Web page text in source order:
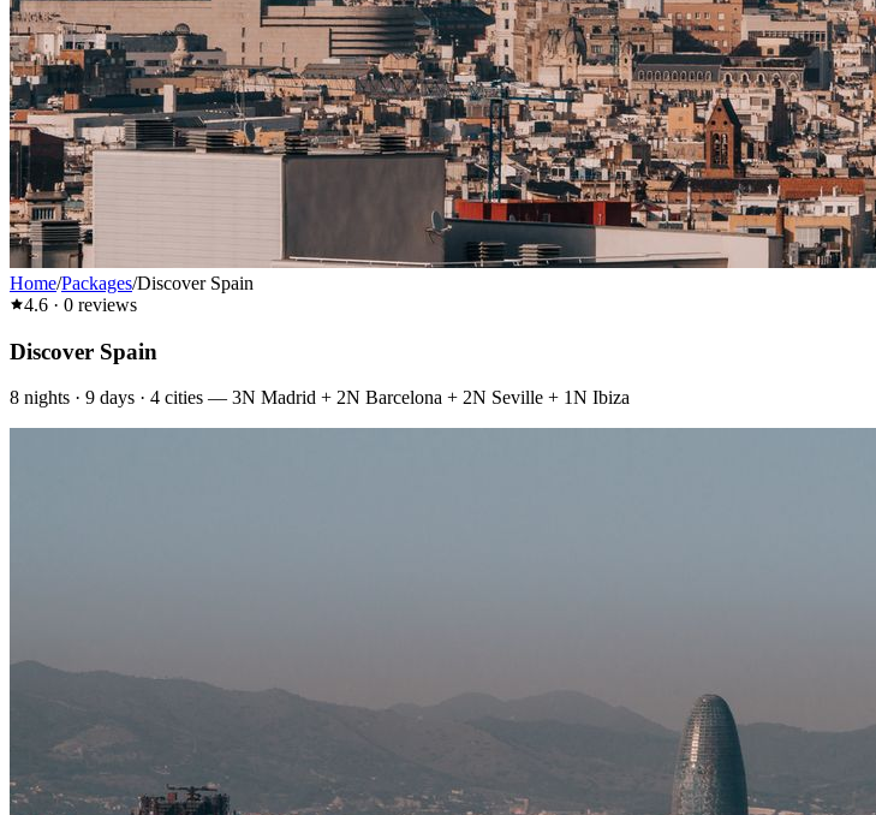
Home/Packages/Discover Spain
4.6 · 0 reviews
Discover Spain
8 nights · 9 days · 4 cities — 3N Madrid + 2N Barcelona + 2N Seville + 1N Ibiza